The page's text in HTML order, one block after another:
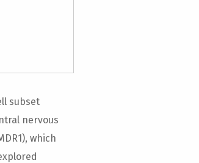
subset
nervous
which